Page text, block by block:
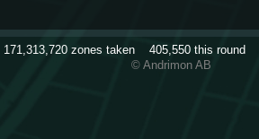
171,313,720zones taken 405,550this round
© Andrimon AB